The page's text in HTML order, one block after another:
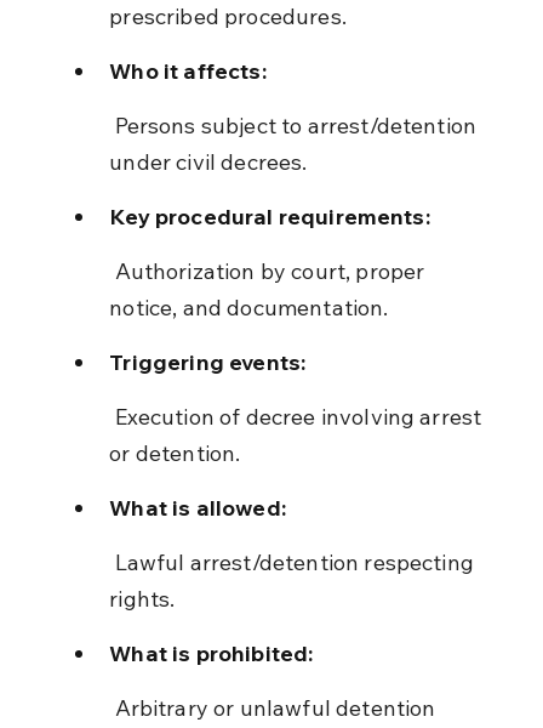
prescribed procedures.
Who it affects:
under civil decrees.
Key procedural requirements:
notice, and documentation.
Triggering events:
or detention.
What is allowed:
rights.
What is prohibited: